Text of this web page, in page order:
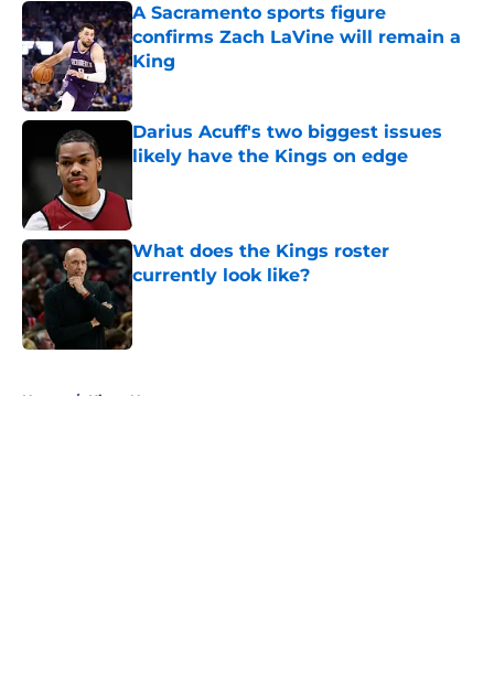
A Sacramento sports figure
confirms Zach LaVine will remain a
King
Published by on Invalid Date
Darius Acuff's two biggest issues
likely have the Kings on edge
What does the Kings roster
currently look like?
Published by on Invalid Date
Home / Kings News